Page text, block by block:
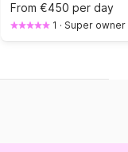
From €450 per day
1 · Super owner